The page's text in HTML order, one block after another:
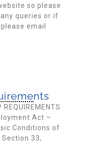
so please
queries or if
email
REQUIREMENTS
Act –
Conditions of
33,